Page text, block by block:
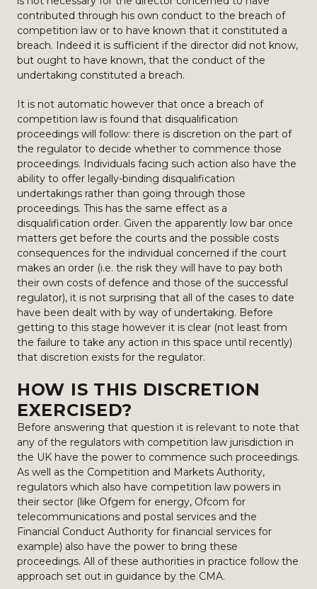
contributed through his own conduct to the breach of
competition law or to have known that it constituted a
breach. Indeed it is sufficient if the director did not know,
but ought to have known, that the conduct of the
undertaking constituted a breach.
It is not automatic however that once a breach of
competition law is found that disqualification
proceedings will follow: there is discretion on the part of
the regulator to decide whether to commence those
proceedings. Individuals facing such action also have the
ability to offer legally-binding disqualification
undertakings rather than going through those
proceedings. This has the same effect as a
disqualification order. Given the apparently low bar once
matters get before the courts and the possible costs
consequences for the individual concerned if the court
makes an order (i.e. the risk they will have to pay both
their own costs of defence and those of the successful
regulator), it is not surprising that all of the cases to date
have been dealt with by way of undertaking. Before
getting to this stage however it is clear (not least from
the failure to take any action in this space until recently)
that discretion exists for the regulator.
HOW IS THIS DISCRETION
EXERCISED?
Before answering that question it is relevant to note that
any of the regulators with competition law jurisdiction in
the UK have the power to commence such proceedings.
As well as the Competition and Markets Authority,
regulators which also have competition law powers in
their sector (like Ofgem for energy, Ofcom for
telecommunications and postal services and the
Financial Conduct Authority for financial services for
example) also have the power to bring these
proceedings. All of these authorities in practice follow the
approach set out in guidance by the CMA.